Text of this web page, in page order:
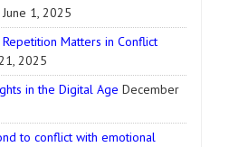
June 1, 2025
Matters in Conflict
2025
in the Digital Age December
to conflict with emotional